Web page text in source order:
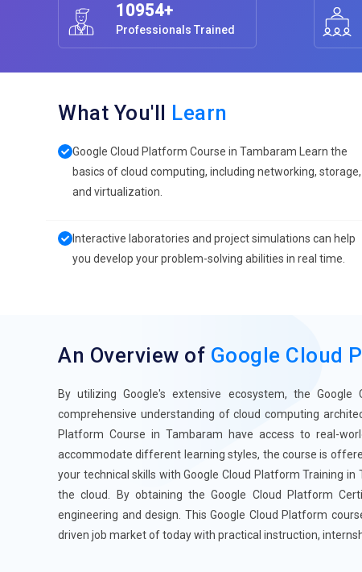
10954+
Professionals Trained
What You'll Learn
Google Cloud Platform Course in Tambaram Learn the
basics of cloud computing, including networking, storage,
and virtualization.
Interactive laboratories and project simulations can help
you develop your problem-solving abilities in real time.
An Overview of Google Cloud
By utilizing Google's extensive ecosystem, the
comprehensive understanding of cloud computing
Platform Course in Tambaram have access to real-
accommodate different learning styles, the course is
your technical skills with Google Cloud Platform Training
the cloud. By obtaining the Google Cloud Platform
engineering and design. This Google Cloud Platform
driven job market of today with practical instruction,